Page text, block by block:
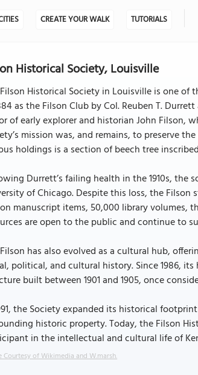
CREATE YOUR WALK TUTORIALS
Historical Society, Louisville
Historical Society in Louisville is one
as the Filson Club by Col. Reuben T.
of early explorer and historian John Filson,
mission was, and remains, to preserve
holdings is a section of beech tree
Durrett’s failing health in the 1910s,
of Chicago. Despite this loss, the Filson
manuscript items, 50,000 library volumes,
are open to the public and continue to
has also evolved as a cultural hub,
political, and cultural history. Since 1986,
built between 1901 and 1905, once
the Society expanded its historical
historic property. Today, the Filson
in the intellectual and cultural life of
Courtesy of Wikimedia and W.marsh.